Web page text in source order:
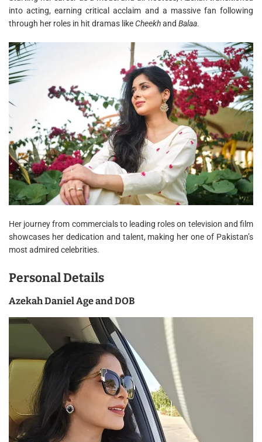
into acting, earning critical acclaim and a massive fan following
through her roles in hit dramas likeCheekhand Balaa.
Her journey from commercials to leading roles on television and film
showcases her dedication and talent, making her one of Pakistan’s
most admired celebrities.
Personal Details
Azekah Daniel Age and DOB